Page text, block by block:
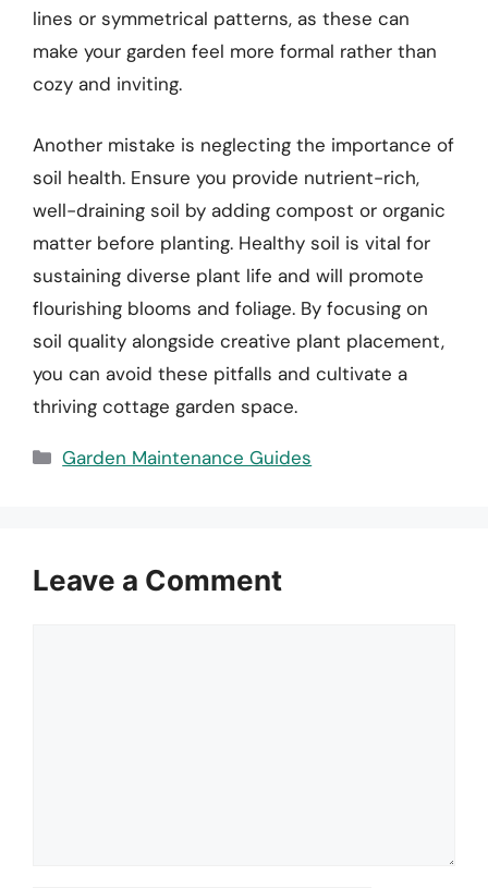
lines or symmetrical patterns, as these can
make your garden feel more formal rather than
cozy and inviting.
Another mistake is neglecting the importance of
soil health. Ensure you provide nutrient-rich,
well-draining soil by adding compost or organic
matter before planting. Healthy soil is vital for
sustaining diverse plant life and will promote
flourishing blooms and foliage. By focusing on
soil quality alongside creative plant placement,
you can avoid these pitfalls and cultivate a
thriving cottage garden space.
Categories
Garden Maintenance Guides
Leave a Comment